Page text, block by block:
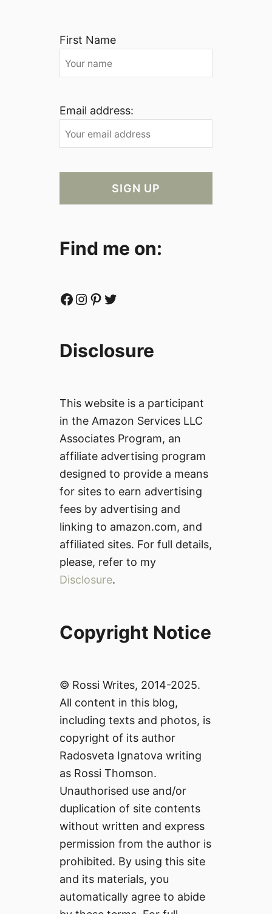
First Name
Email address:
Find me on:
Facebook Instagram Pinterest Twitter
Disclosure
This website is a participant
in the Amazon Services LLC
Associates Program, an
affiliate advertising program
designed to provide a means
for sites to earn advertising
fees by advertising and
linking to amazon.com, and
affiliated sites. For full details,
please, refer to my
Disclosure.
Copyright Notice
© Rossi Writes, 2014-2025.
All content in this blog,
including texts and photos, is
copyright of its author
Radosveta Ignatova writing
as Rossi Thomson.
Unauthorised use and/or
duplication of site contents
without written and express
permission from the author is
prohibited. By using this site
and its materials, you
automatically agree to abide